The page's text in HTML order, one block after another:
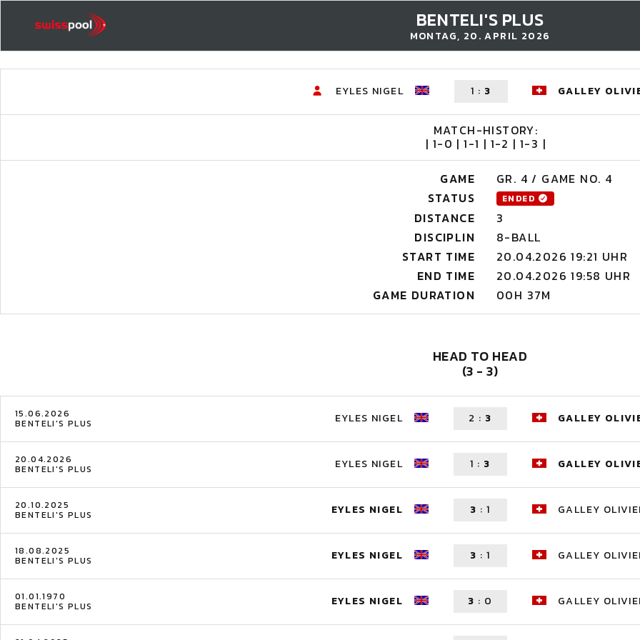
BENTELI'S PLUS
MONTAG, 20. APRIL 2026
EYLES NIGEL 1 : 3 GALLEY
MATCH-HISTORY:
| 1-0 | 1-1 | 1-2 | 1-3 |
GAME
GR. 4 / GAME NO. 4
STATUS
ENDED
DISTANCE
3
DISCIPLIN
8-BALL
START TIME
20.04.2026 19:21 UHR
END TIME
20.04.2026 19:58 UHR
GAME DURATION
00H 37M
HEAD TO HEAD
(3 - 3)
15.06.2026
BENTELI'S PLUS EYLES NIGEL 2 : 3 GALLEY
20.04.2026
BENTELI'S PLUS EYLES NIGEL 1 : 3 GALLEY
20.10.2025
BENTELI'S PLUS EYLES NIGEL 3 :1 GALLEY
18.08.2025
BENTELI'S PLUS EYLES NIGEL 3 :1 GALLEY
01.01.1970
BENTELI'S PLUS EYLES NIGEL 3 : 0 GALLEY